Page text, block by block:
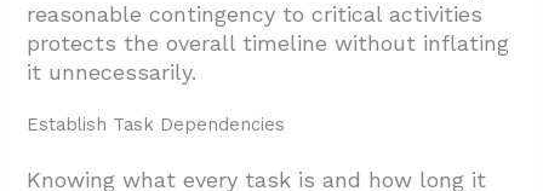
reasonable contingency to critical activities
protects the overall timeline without inflating
it unnecessarily.
Establish Task Dependencies
Knowing what every task is and how long it